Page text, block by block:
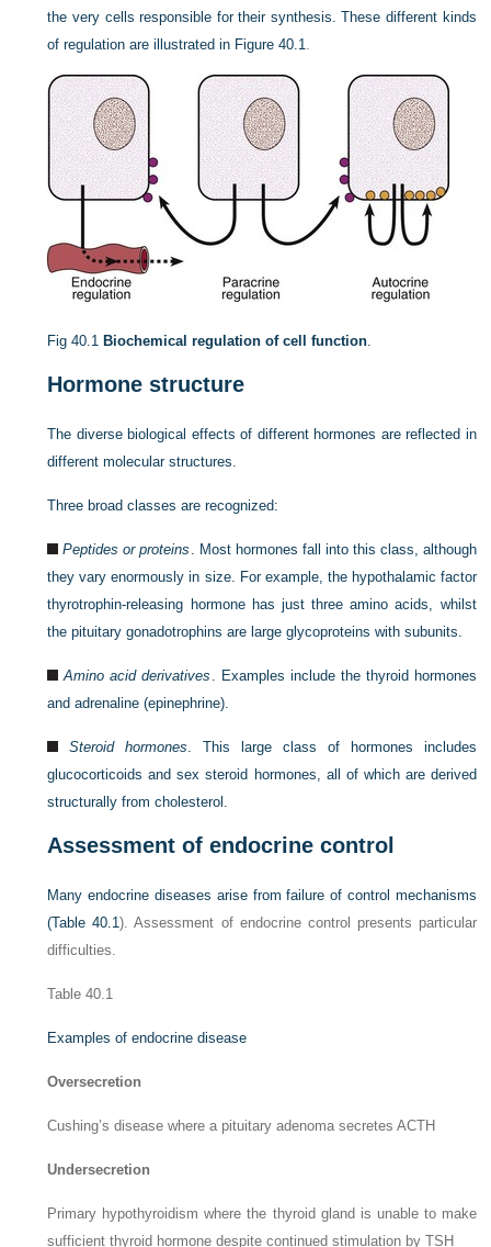
the very cells responsible for their synthesis. These different kinds
of regulation are illustrated in Figure 40.1.
Fig 40.1 Biochemical regulation of cell function.
Hormone structure
The diverse biological effects of different hormones are reflected in
different molecular structures.
Three broad classes are recognized:
Peptides or proteins . Most hormones fall into this class, although
they vary enormously in size. For example, the hypothalamic factor
thyrotrophin-releasing hormone has just three amino acids, whilst
the pituitary gonadotrophins are large glycoproteins with subunits.
Amino acid derivatives . Examples include the thyroid hormones
and adrenaline (epinephrine).
Steroid hormones. This large class of hormones includes
glucocorticoids and sex steroid hormones, all of which are derived
structurally from cholesterol.
Assessment of endocrine control
Many endocrine diseases arise from failure of control mechanisms
(Table 40.1). Assessment of endocrine control presents particular
difficulties.
Table 40.1
Examples of endocrine disease
Oversecretion
Cushing’s disease where a pituitary adenoma secretes ACTH
Undersecretion
Primary hypothyroidism where the thyroid gland is unable to make
sufficient thyroid hormone despite continued stimulation by TSH